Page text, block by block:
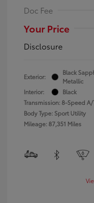
Doc Fee
Your Price
Disclosure
Exterior:
Black
Metallic
Interior:
Black
Transmission: 8-Speed A/
Body Type: Sport Utility
Mileage: 87,351 Miles